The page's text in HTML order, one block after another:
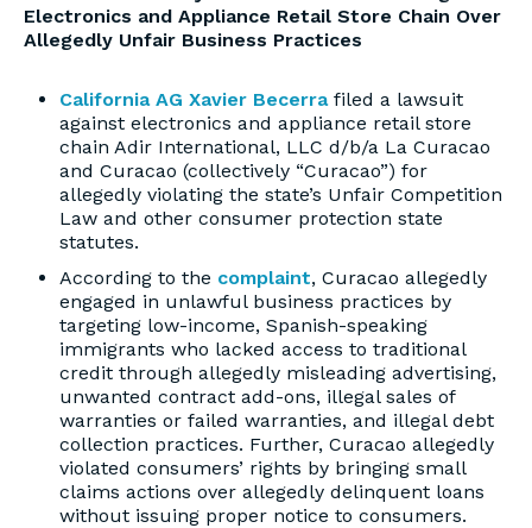
Electronics and Appliance Retail Store Chain Over
Allegedly Unfair Business Practices
California AG Xavier Becerrafiled a lawsuit
against electronics and appliance retail store
chain Adir International, LLC d/b/a La Curacao
and Curacao (collectively “Curacao”) for
allegedly violating the state’s Unfair Competition
Law and other consumer protection state
statutes.
According to the complaint, Curacao allegedly
engaged in unlawful business practices by
targeting low-income, Spanish-speaking
immigrants who lacked access to traditional
credit through allegedly misleading advertising,
unwanted contract add-ons, illegal sales of
warranties or failed warranties, and illegal debt
collection practices. Further, Curacao allegedly
violated consumers’ rights by bringing small
claims actions over allegedly delinquent loans
without issuing proper notice to consumers.